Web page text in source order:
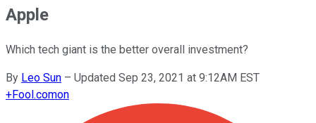
Apple
Which tech giant is the better overall investment?
By Leo Sun – Updated Sep 23, 2021 at 9:12AM EST
+Fool.comon